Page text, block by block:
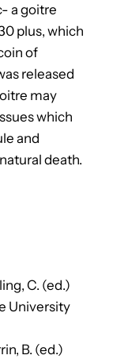
a goitre
plus, which
of
released
may
which
and
death.
C. (ed.)
University
B. (ed.)